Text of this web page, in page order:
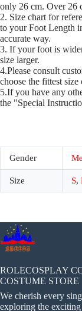
only 26 cm. Over 26
2. Size chart for
to your Foot Length
accurate way.
3. If your foot is
size larger.
4.Please consult
choose the fittest
5.If you have any
the "Special
Gender
Size S,
ROLECOSPLAY
COSTUME STORE
We cherish every
exploring the